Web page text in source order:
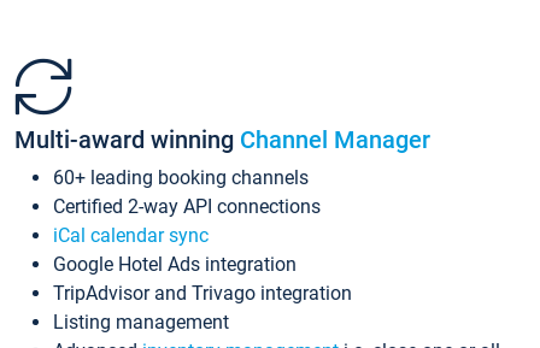
Multi-award winning Channel Manager
60+ leading booking channels
Certified 2-way API connections
iCal calendar sync
Google Hotel Ads integration
TripAdvisor and Trivago integration
Listing management